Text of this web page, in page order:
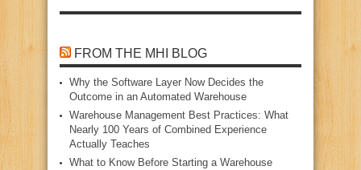
FROM THE MHI BLOG
Why the Software Layer Now Decides the
Outcome in an Automated Warehouse
Warehouse Management Best Practices: What
Nearly 100 Years of Combined Experience
Actually Teaches
What to Know Before Starting a Warehouse